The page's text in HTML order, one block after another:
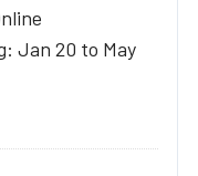
Jan 20 to May